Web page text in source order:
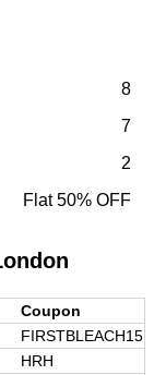
8
7
2
Flat 50% OFF
Coupon
FIRSTBLEACH15
HRH